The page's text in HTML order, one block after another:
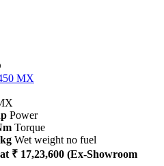
MX
Power
Torque
Wet weight no fuel
₹ 17,23,600 (Ex-Showroom